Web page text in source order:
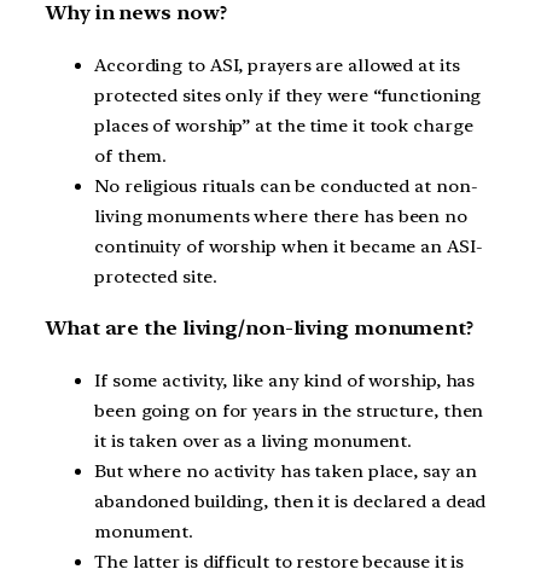
Why in news now?
According to ASI, prayers are allowed at its
protected sites only if they were “functioning
places of worship” at the time it took charge
of them.
No religious rituals can be conducted at non-
living monuments where there has been no
continuity of worship when it became an ASI-
protected site.
What are the living/non-living monument?
If some activity, like any kind of worship, has
been going on for years in the structure, then
it is taken over as a living monument.
But where no activity has taken place, say an
abandoned building, then it is declared a dead
monument.
The latter is difficult to restore because it is